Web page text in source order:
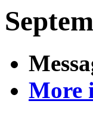
More